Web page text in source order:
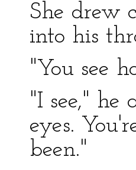
She drew
into his
"You see
"I see," he
eyes.
been."